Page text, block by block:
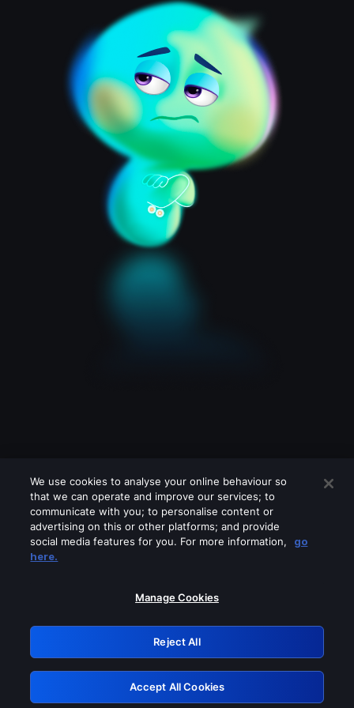
Please turn off any of these services
GRN: 0.8a1c2117.1786087442.891c94c5
Retry
We use cookies to analyse your online behaviour so
that we can operate and improve our services; to
communicate with you; to personalise content or
advertising on this or other platforms; and provide
social media features for you. For more information,
go
here.
Manage Cookies
Reject All
Accept All Cookies